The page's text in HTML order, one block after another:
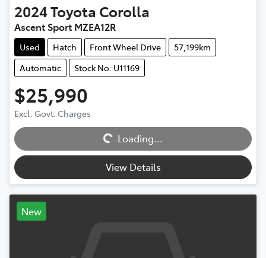
2024Toyota Corolla
Ascent Sport MZEA12R
Used Hatch Front Wheel Drive
57,199km
Automatic
Stock No: U11169
$25,990
Excl. Govt. Charges
Loading...
Loading...
View Details
New